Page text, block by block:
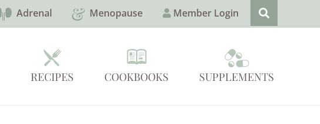
Adrenal Menopause Member Login
RECIPES COOKBOOKS SUPPLEMENTS